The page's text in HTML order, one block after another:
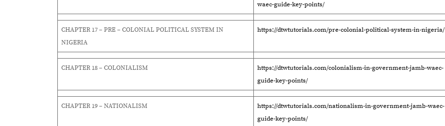
waec-guide-key-points/
CHAPTER 17 – PRE – COLONIAL POLITICAL SYSTEM IN
NIGERIA
https://dtwtutorials.com/pre-colonial-political-system-in-nigeria/
CHAPTER 18 – COLONIALISM
https://dtwtutorials.com/colonialism-in-government-jamb-waec-
guide-key-points/
CHAPTER 19 – NATIONALISM
https://dtwtutorials.com/nationalism-in-government-jamb-waec-
guide-key-points/